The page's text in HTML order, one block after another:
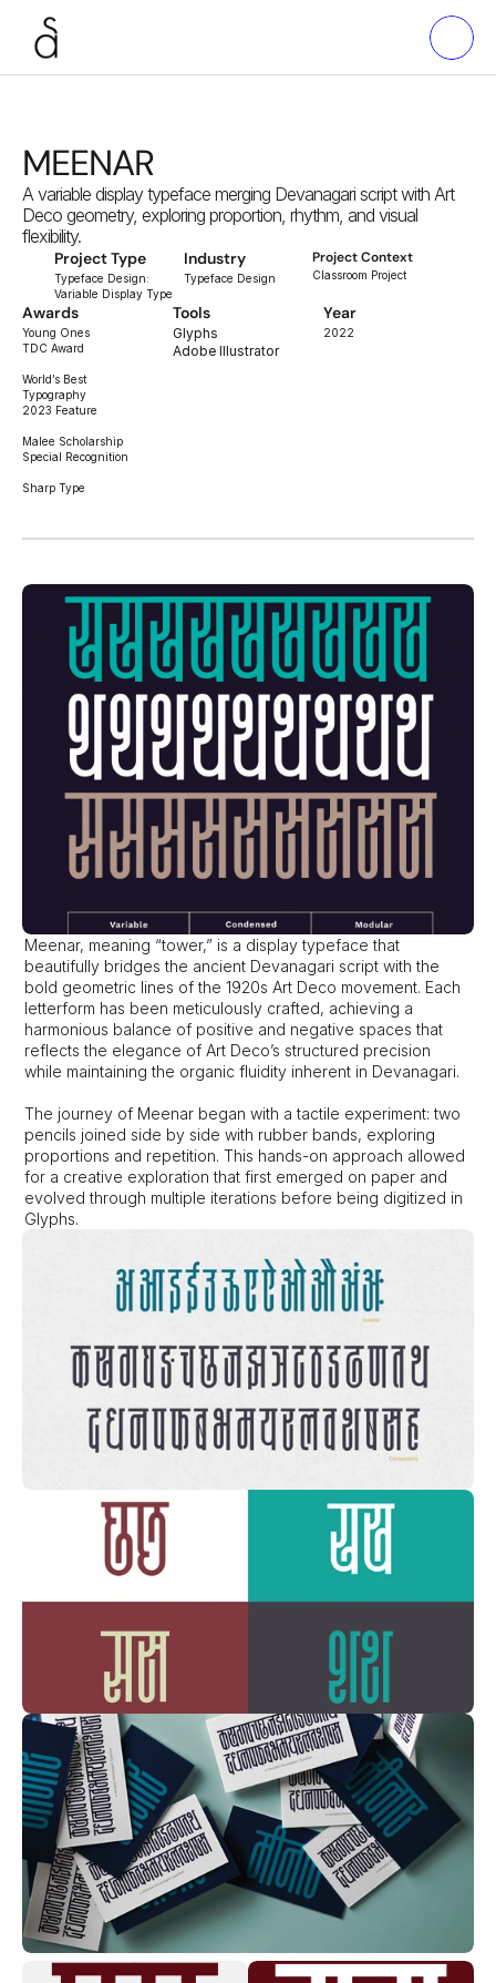
MEENAR
A variable display typeface merging Devanagari script with Art
Deco geometry, exploring proportion, rhythm, and visual
flexibility.
Project Type
Typeface Design:
Variable Display Type
Industry
Typeface Design
Project Context
Classroom Project
Awards
Young Ones
TDC Award
World’s Best
Typography
2023 Feature
Malee Scholarship
Special Recognition
Sharp Type
Tools
Glyphs
Adobe Illustrator
Year
2022
Meenar, meaning “tower,” is a display typeface that
beautifully bridges the ancient Devanagari script with the
bold geometric lines of the 1920s Art Deco movement. Each
letterform has been meticulously crafted, achieving a
harmonious balance of positive and negative spaces that
reflects the elegance of Art Deco’s structured precision
while maintaining the organic fluidity inherent in Devanagari.
The journey of Meenar began with a tactile experiment: two
pencils joined side by side with rubber bands, exploring
proportions and repetition. This hands-on approach allowed
for a creative exploration that first emerged on paper and
evolved through multiple iterations before being digitized in
Glyphs.